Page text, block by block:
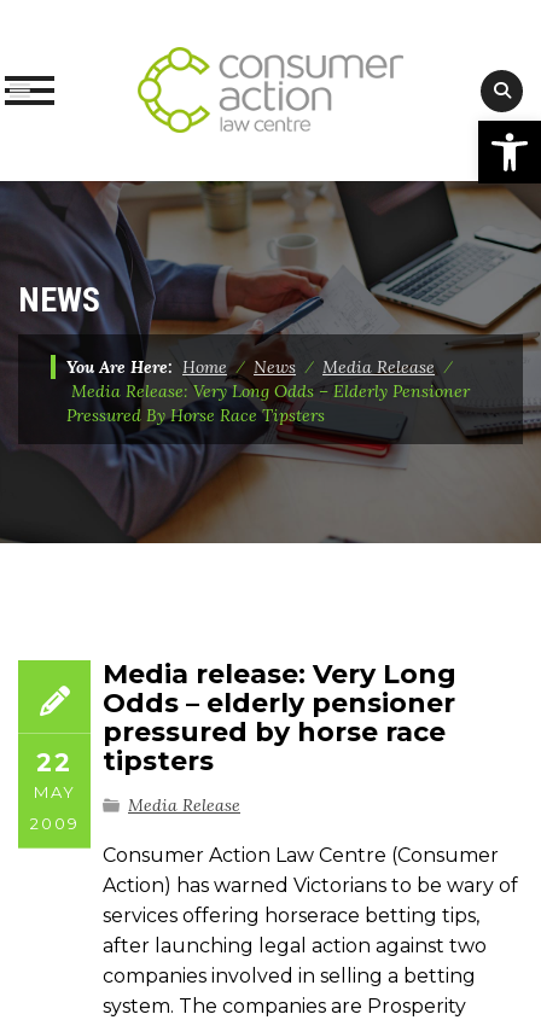
Skip
content
NEWS
You Are Here: Home⁄ News ⁄ Media Release⁄
Media Release: Very Long Odds – Elderly Pensioner
Pressured By Horse Race Tipsters
22
MAY
2009
Media release: Very Long
Odds – elderly pensioner
pressured by horse race
tipsters
Media Release
Consumer Action Law Centre (Consumer
Action) has warned Victorians to be wary of
services offering horserace betting tips,
after launching legal action against two
companies involved in selling a betting
system. The companies are Prosperity